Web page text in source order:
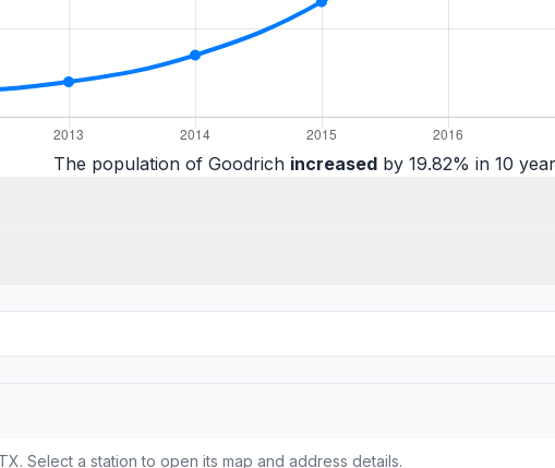
The population of Goodrich increasedby 19.82% in 10
Select a station to open its map and address details.